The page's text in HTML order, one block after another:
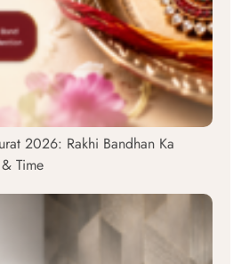
2026: Rakhi Bandhan Ka
Time